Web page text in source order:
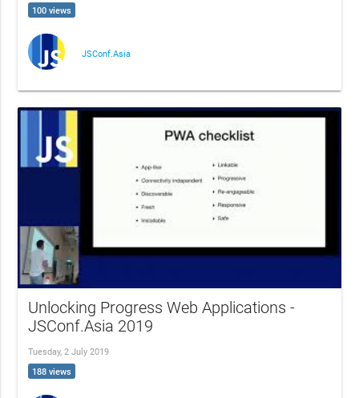
100 views
JSConf.Asia
Unlocking Progress Web Applications -
JSConf.Asia 2019
Tuesday, 2 July 2019
188 views